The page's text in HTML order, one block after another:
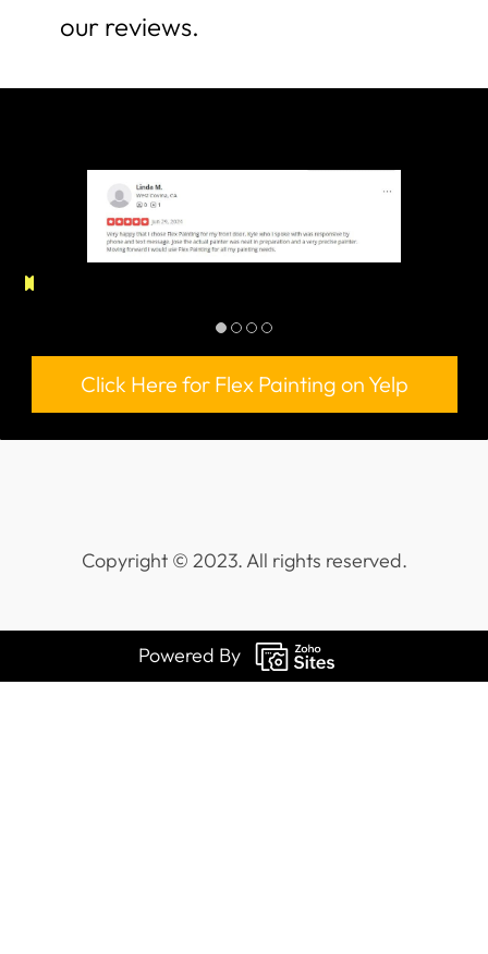
our reviews.
Click Here for Flex Painting on Yelp
Copyright © 2023. All rights reserved.
Powered By